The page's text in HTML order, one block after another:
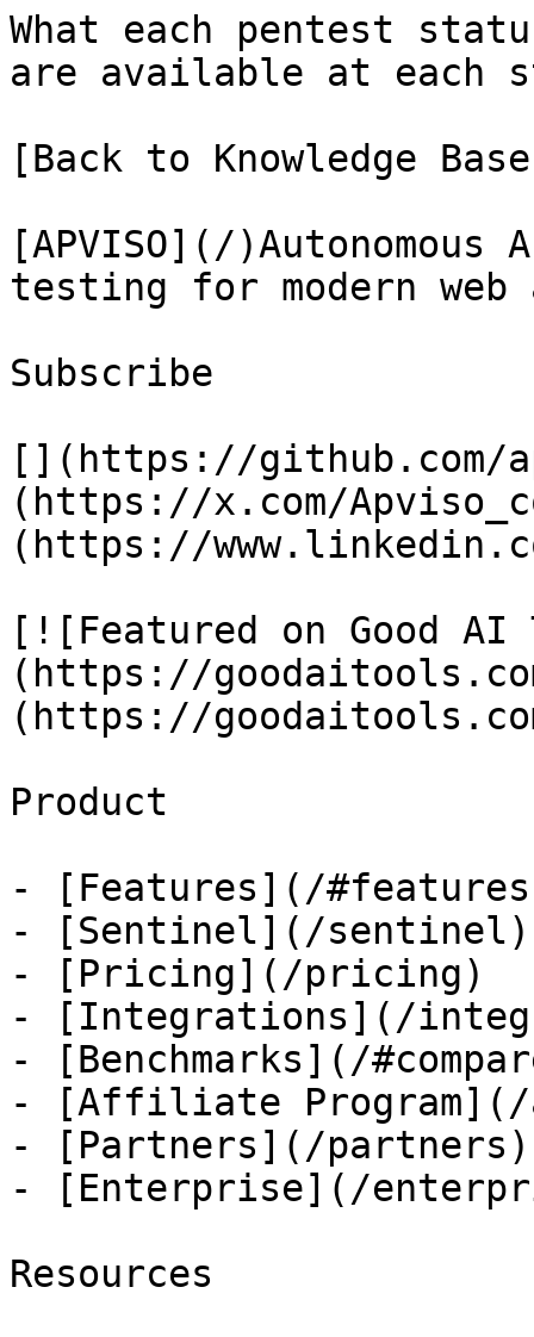
What each pentest
are available at each
[Back to Knowledge
[APVISO](/
testing for modern
Subscribe
[](https://github.com/
(https://x.com/
(https://
[![Featured on Good AI
(https://
(https://
Product
- [Features](/
- [Sentinel](/sentinel)
- [Pricing](/pricing)
- [Integrations](/
- [Benchmarks](/
- [Affiliate
- [Partners](/partners)
- [Enterprise](/
Resources